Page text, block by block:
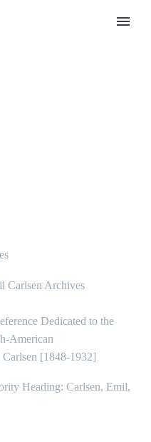
Carlsen Archives
Dedicated to the
American
[1848-1932]
Heading: Carlsen, Emil,